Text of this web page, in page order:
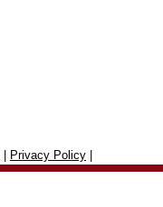
Privacy Policy